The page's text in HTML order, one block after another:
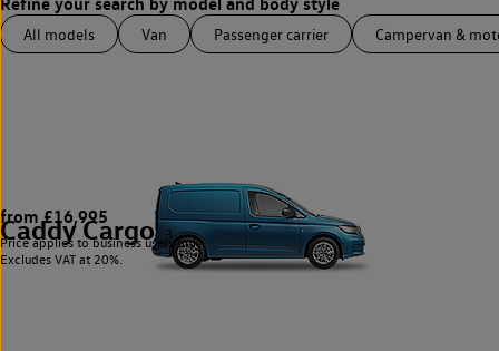
All models Van Passenger carrier Campervan &
Caddy Cargo 3
from £16,995
Price applies to business users only.
Excludes VAT at 20%.